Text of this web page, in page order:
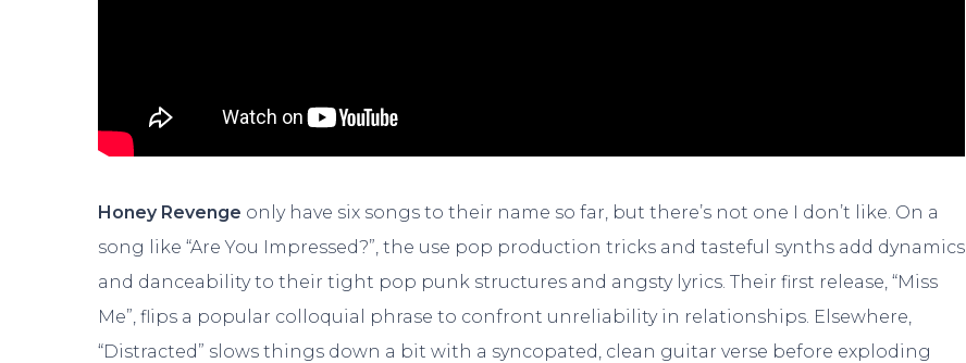
Honey Revenge only have six songs to their name so far, but there’s not one I don’t like. On a
song like “Are You Impressed?”, the use pop production tricks and tasteful synths add dynamics
and danceability to their tight pop punk structures and angsty lyrics. Their first release, “Miss
Me”, flips a popular colloquial phrase to confront unreliability in relationships. Elsewhere,
“Distracted” slows things down a bit with a syncopated, clean guitar verse before exploding